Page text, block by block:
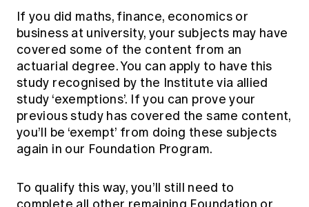
Members' Sounding Board
Actuarial Capabilities Framework
FAQs
News
Media releases
If you did maths, finance, economics or
business at university, your subjects may have
covered some of the content from an
actuarial degree. You can apply to have this
study recognised by the Institute via allied
study ‘exemptions’. If you can prove your
previous study has covered the same content,
you’ll be ‘exempt’ from doing these subjects
again in our Foundation Program.
To qualify this way, you’ll still need to
complete all other remaining Foundation or